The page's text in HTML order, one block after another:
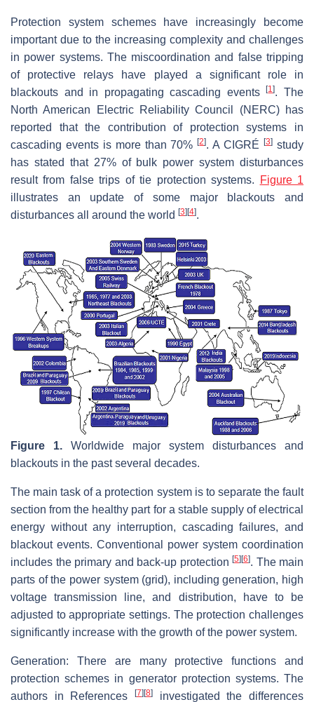
Protection system schemes have increasingly become
important due to the increasing complexity and challenges
in power systems. The miscoordination and false tripping
of protective relays have played a significant role in
blackouts and in propagating cascading events[1]. The
North American Electric Reliability Council (NERC) has
reported that the contribution of protection systems in
cascading events is more than 70%[2]. A CIGRÉ[3] study
has stated that 27% of bulk power system disturbances
result from false trips of tie protection systems.
Figure 1
illustrates an update of some major blackouts and
disturbances all around the world [3] [4].
Figure 1. Worldwide major system disturbances and
blackouts in the past several decades.
The main task of a protection system is to separate the fault
section from the healthy part for a stable supply of electrical
energy without any interruption, cascading failures, and
blackout events. Conventional power system coordination
includes the primary and back-up protection [5][6]. The main
parts of the power system (grid), including generation, high
voltage transmission line, and distribution, have to be
adjusted to appropriate settings. The protection challenges
significantly increase with the growth of the power system.
Generation: There are many protective functions and
protection schemes in generator protection systems. The
authors in References
[7][8]
investigated the differences